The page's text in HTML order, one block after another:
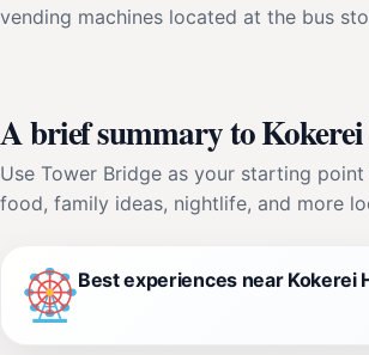
vending machines located at the bus
A brief summary to
Use Tower Bridge as your starting
food, family ideas, nightlife, and more
Best experiences near Kokerei